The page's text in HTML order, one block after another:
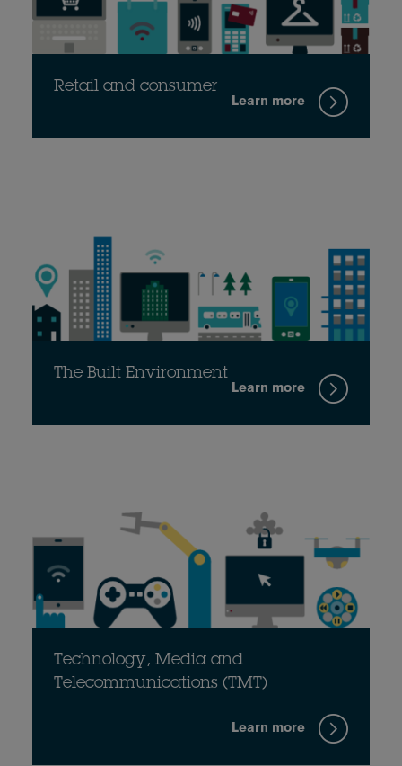
Retail and consumer
Learn more
The Built Environment
Learn more
Technology, Media and
Telecommunications (TMT)
Learn more